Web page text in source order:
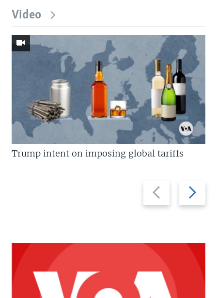
Video
Previous
slide
Next
slide
Trump intent on imposing global tariffs